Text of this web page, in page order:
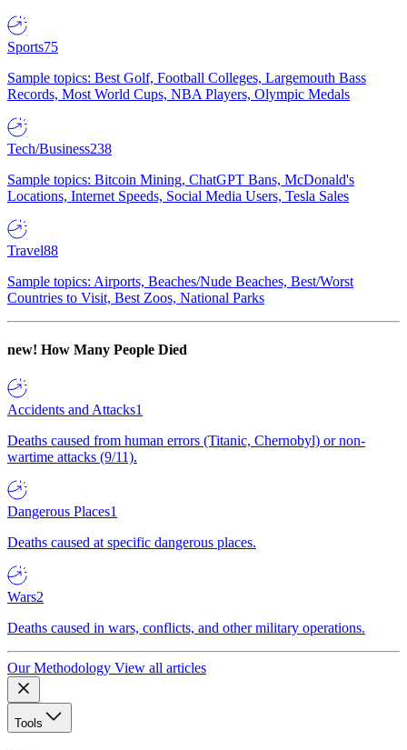
Sports75
Sample topics: Best Golf, Football Colleges, Largemouth Bass
Records, Most World Cups, NBA Players, Olympic Medals
Tech/Business238
Sample topics: Bitcoin Mining, ChatGPT Bans, McDonald's
Locations, Internet Speeds, Social Media Users, Tesla Sales
Travel88
Sample topics: Airports, Beaches/Nude Beaches, Best/Worst
Countries to Visit, Best Zoos, National Parks
new! How Many People Died
Accidents and Attacks1
Deaths caused from human errors (Titanic, Chernobyl) or non-
wartime attacks (9/11).
Dangerous Places1
Deaths caused at specific dangerous places.
Wars2
Deaths caused in wars, conflicts, and other military operations.
Our Methodology View all articles
Tools